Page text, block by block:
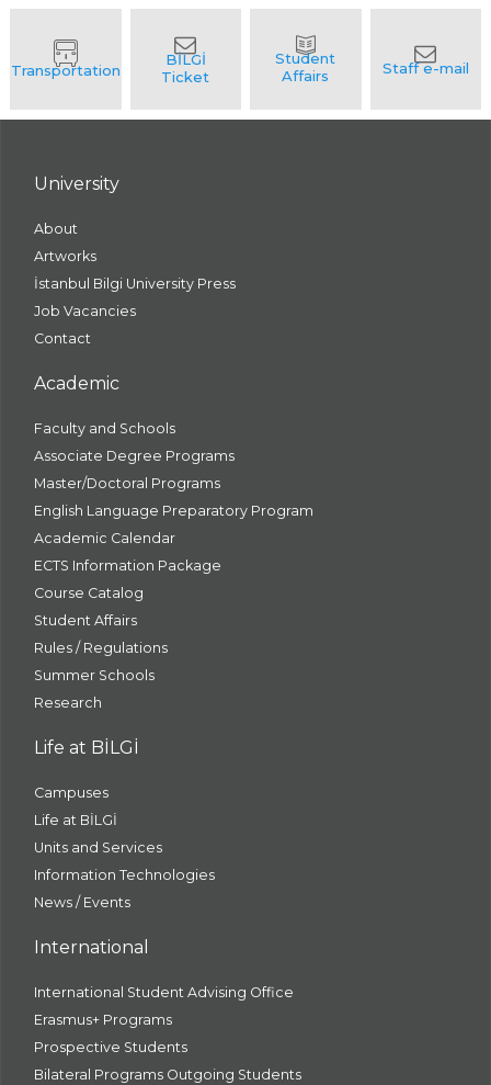
University
About
Artworks
İstanbul Bilgi University Press
Job Vacancies
Contact
Academic
Faculty and Schools
Associate Degree Programs
Master/Doctoral Programs
English Language Preparatory Program
Academic Calendar
ECTS Information Package
Course Catalog
Student Affairs
Rules / Regulations
Summer Schools
Research
Life at BİLGİ
Campuses
Life at BİLGİ
Units and Services
Information Technologies
News / Events
International
International Student Advising Office
Erasmus+ Programs
Prospective Students
Bilateral Programs Outgoing Students